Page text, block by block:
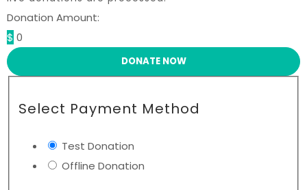
Donation Amount:
$ 0
DONATE NOW
Select Payment Method
Test Donation
Offline Donation